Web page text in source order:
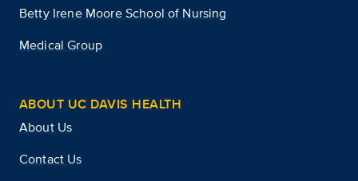
Betty Irene Moore School of Nursing
Medical Group
ABOUT UC DAVIS HEALTH
About Us
Contact Us